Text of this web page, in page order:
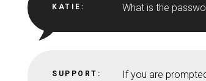
KATIE: What is the
SUPPORT:
If you are